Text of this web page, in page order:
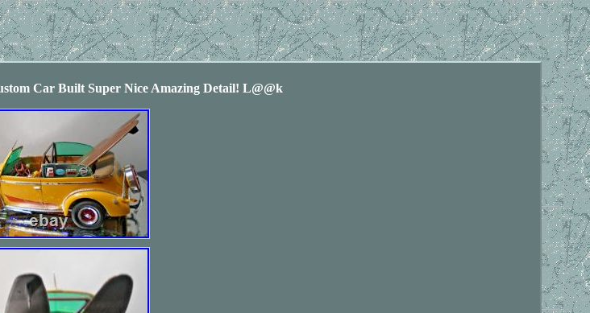
Car Built Super Nice Amazing Detail! L@@k